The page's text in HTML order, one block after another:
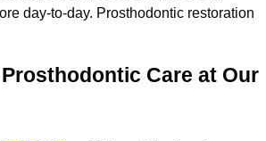
day-to-day. Prosthodontic restoration
Care at Our